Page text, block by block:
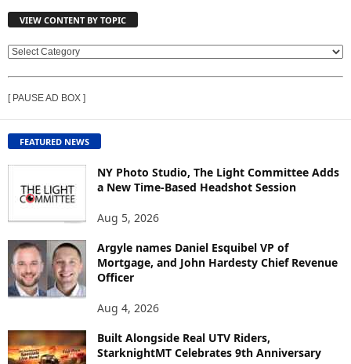
VIEW CONTENT BY TOPIC
V
W
C
O
N
T
T
O
P
C
[ PAUSE AD BOX ]
FEATURED NEWS
NY Photo Studio, The Light Committee Adds
a New Time-Based Headshot Session
Aug 5, 2026
Argyle names Daniel Esquibel VP of
Mortgage, and John Hardesty Chief Revenue
Officer
Aug 4, 2026
Built Alongside Real UTV Riders,
StarknightMT Celebrates 9th Anniversary